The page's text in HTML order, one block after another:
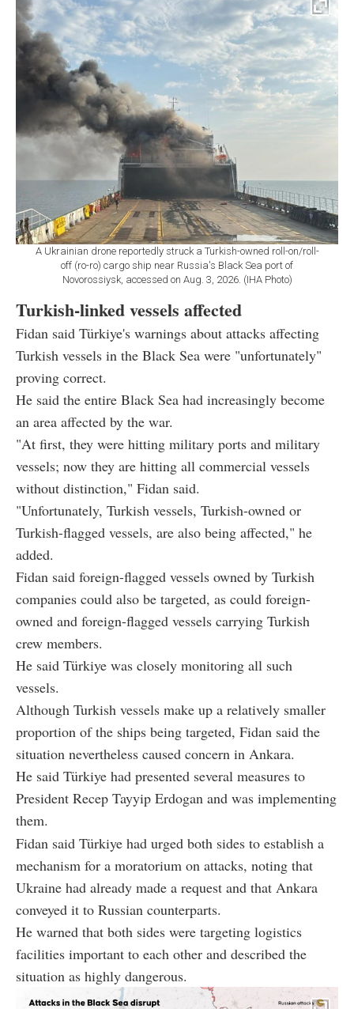
A Ukrainian drone reportedly struck a Turkish-owned roll-on/roll-
off (ro-ro) cargo ship near Russia's Black Sea port of
Novorossiysk, accessed on Aug. 3, 2026. (IHA Photo)
Turkish-linked vessels affected
Fidan said Türkiye's warnings about attacks affecting
Turkish vessels in the Black Sea were "unfortunately"
proving correct.
He said the entire Black Sea had increasingly become
an area affected by the war.
"At first, they were hitting military ports and military
vessels; now they are hitting all commercial vessels
without distinction," Fidan said.
"Unfortunately, Turkish vessels, Turkish-owned or
Turkish-flagged vessels, are also being affected," he
added.
Fidan said foreign-flagged vessels owned by Turkish
companies could also be targeted, as could foreign-
owned and foreign-flagged vessels carrying Turkish
crew members.
He said Türkiye was closely monitoring all such
vessels.
Although Turkish vessels make up a relatively smaller
proportion of the ships being targeted, Fidan said the
situation nevertheless caused concern in Ankara.
He said Türkiye had presented several measures to
President Recep Tayyip Erdogan and was implementing
them.
Fidan said Türkiye had urged both sides to establish a
mechanism for a moratorium on attacks, noting that
Ukraine had already made a request and that Ankara
conveyed it to Russian counterparts.
He warned that both sides were targeting logistics
facilities important to each other and described the
situation as highly dangerous.